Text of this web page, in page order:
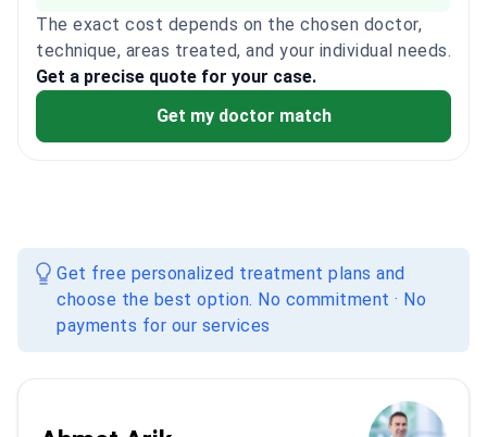
The exact cost depends on the chosen doctor,
technique, areas treated, and your individual needs.
Get a precise quote for your case.
Get my doctor match
Get free personalized treatment plans and
choose the best option. No commitment · No
payments for our services